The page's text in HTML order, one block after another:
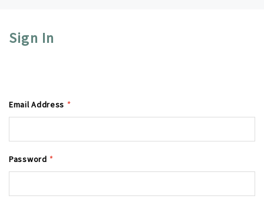
Sign In
Email Address *
Password *